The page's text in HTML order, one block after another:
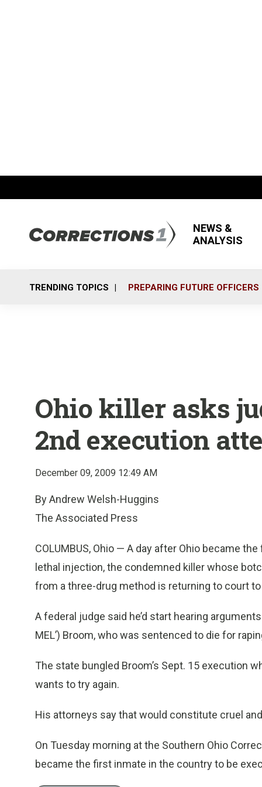
NEWS &
ANALYSIS
TRENDING TOPICS PREPARING FUTURE OFFICERS
Ohio killer asks
2nd execution
December 09, 2009 12:49 AM
By Andrew Welsh-Huggins
The Associated Press
COLUMBUS, Ohio — A day after Ohio became
lethal injection, the condemned killer whose
from a three-drug method is returning to court
A federal judge said he’d start hearing
MEL’) Broom, who was sentenced to die for
The state bungled Broom’s Sept. 15 execution
wants to try again.
His attorneys say that would constitute cruel
On Tuesday morning at the Southern Ohio
became the first inmate in the country to be